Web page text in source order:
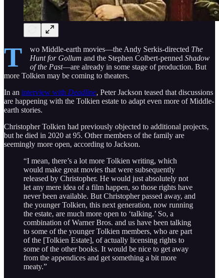
T wo Middle-earth movies—the Andy Serkis-directed The
Hunt for Gollum and the Stephen Colbert-penned Shadow
of the Past—are already in some stage of production. But
more Tolkien may be coming to theaters.
In an interview with Deadline, Peter Jackson teased that discussions
are happening with the Tolkien estate to adapt even more of Middle-
earth stories.
Christopher Tolkien had previously objected to additional projects,
but he died in 2020 at 95. Other members of the family are
seemingly more open, according to Jackson.
“I mean, there’s a lot more Tolkien writing, which
would make great movies that were subsequently
released by Christopher. He would just absolutely not
let any mere idea of a film happen, so those rights have
never been available. But Christopher passed away, and
the younger Tolkien, this next generation, now running
the estate, are much more open to ‘talking.’ So, a
combination of Warner Bros. and us have been talking
to some of the younger Tolkien members, who are part
of the [Tolkien Estate], of actually licensing rights to
some of the other books. It would be nice to get away
from the appendices and get something a bit more
meaty.”